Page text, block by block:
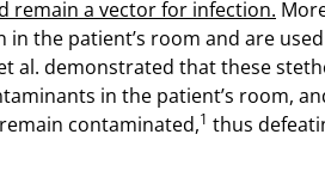
remain a vector for infection.
the patient’s room and are
al. demonstrated that these
in the patient’s room,
contaminated,1 thus